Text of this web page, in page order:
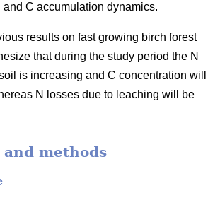
C accumulation dynamics.
results on fast growing birch forest
that during the study period the N
is increasing and C concentration will
N losses due to leaching will be
methods